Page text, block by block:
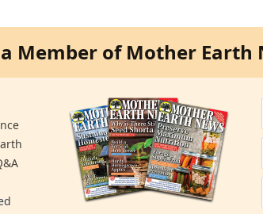
Member of Mother Earth